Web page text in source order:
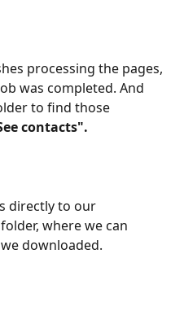
processing the pages,
was completed. And
to find those
contacts".
directly to our
where we can
downloaded.